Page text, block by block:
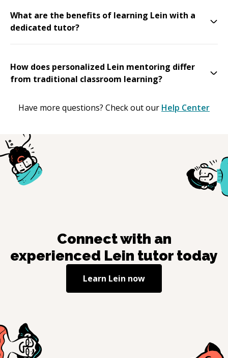
What are the benefits of learning Lein with a
dedicated tutor?
How does personalized Lein mentoring differ
from traditional classroom learning?
Have more questions? Check out our Help Center
Connect with an
experienced Lein tutor today
Learn Lein now